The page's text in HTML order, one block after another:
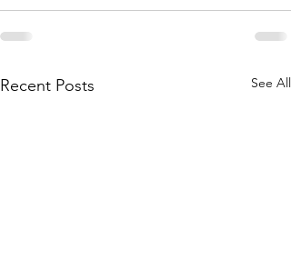
Recent Posts See All